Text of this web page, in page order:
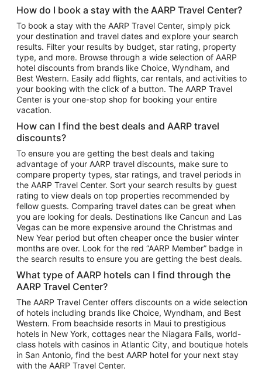
Flights to Atlanta
Flights to Cancun
Flights to Chicago
Flights to New York
Flights to Los Angeles
Top Vacation Package Destinations
Vacation Package to New York
Vacation Package to Maui
Vacation Package to Las Vegas
Vacation Package to Branson
Vacation Package to Miami
Vacation Package to Myrtle Beach
Vacation Package to Niagara Falls
Vacation Package to Pocono Mountains
Vacation Package to Fort Lauderdale
Vacation Package to Puerto Vallarta
Top Car Rental Destinations
Car Rentals in Orlando
Car Rentals in Las Vegas
Car Rentals in Phoenix
Car Rentals in Denver
Car Rentals in Los Angeles
How do I book a stay with the AARP Travel Center?
To book a stay with the AARP Travel Center, simply pick
your destination and travel dates and explore your search
results. Filter your results by budget, star rating, property
type, and more. Browse through a wide selection of AARP
hotel discounts from brands like Choice, Wyndham, and
Best Western. Easily add flights, car rentals, and activities to
your booking with the click of a button. The AARP Travel
Center is your one-stop shop for booking your entire
vacation.
How can I find the best deals and AARP travel
discounts?
To ensure you are getting the best deals and taking
advantage of your AARP travel discounts, make sure to
compare property types, star ratings, and travel periods in
the AARP Travel Center. Sort your search results by guest
rating to view deals on top properties recommended by
fellow guests. Comparing travel dates can be great when
you are looking for deals. Destinations like Cancun and Las
Vegas can be more expensive around the Christmas and
New Year period but often cheaper once the busier winter
months are over. Look for the red “AARP Member” badge in
the search results to ensure you are getting the best deals.
What type of AARP hotels can I find through the
AARP Travel Center?
The AARP Travel Center offers discounts on a wide selection
of hotels including brands like Choice, Wyndham, and Best
Western. From beachside resorts in Maui to prestigious
hotels in New York, cottages near the Niagara Falls, world-
class hotels with casinos in Atlantic City, and boutique hotels
in San Antonio, find the best AARP hotel for your next stay
with the AARP Travel Center.